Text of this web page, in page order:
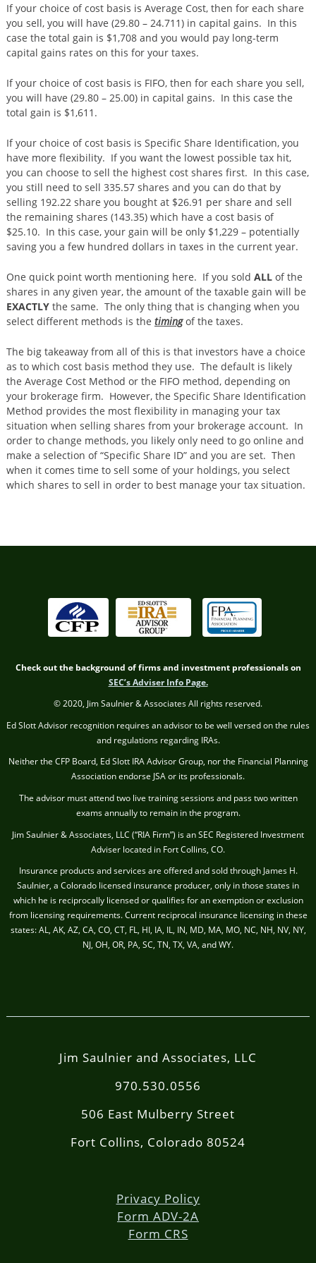
If your choice of cost basis is Average Cost, then for each share
you sell, you will have (29.80 – 24.711) in capital gains. In this
case the total gain is $1,708 and you would pay long-term
capital gains rates on this for your taxes.
If your choice of cost basis is FIFO, then for each share you sell,
you will have (29.80 – 25.00) in capital gains. In this case the
total gain is $1,611.
If your choice of cost basis is Specific Share Identification, you
have more flexibility. If you want the lowest possible tax hit,
you can choose to sell the highest cost shares first. In this case,
you still need to sell 335.57 shares and you can do that by
selling 192.22 share you bought at $26.91 per share and sell
the remaining shares (143.35) which have a cost basis of
$25.10. In this case, your gain will be only $1,229 – potentially
saving you a few hundred dollars in taxes in the current year.
One quick point worth mentioning here. If you sold ALLof the
shares in any given year, the amount of the taxable gain will be
EXACTLYthe same. The only thing that is changing when you
select different methods is the timingof the taxes.
The big takeaway from all of this is that investors have a choice
as to which cost basis method they use. The default is likely
the Average Cost Method or the FIFO method, depending on
your brokerage firm. However, the Specific Share Identification
Method provides the most flexibility in managing your tax
situation when selling shares from your brokerage account. In
order to change methods, you likely only need to go online and
make a selection of “Specific Share ID” and you are set. Then
when it comes time to sell some of your holdings, you select
which shares to sell in order to best manage your tax situation.
Check out the background of firms and investment professionals on
SEC’s Adviser Info Page.
© 2020, Jim Saulnier & Associates All rights reserved.
Ed Slott Advisor recognition requires an advisor to be well versed on the rules
and regulations regarding IRAs.
Neither the CFP Board, Ed Slott IRA Advisor Group, nor the Financial Planning
Association endorse JSA or its professionals.
The advisor must attend two live training sessions and pass two written
exams annually to remain in the program.
Jim Saulnier & Associates, LLC (“RIA Firm”) is an SEC Registered Investment
Adviser located in Fort Collins, CO.
Insurance products and services are offered and sold through James H.
Saulnier, a Colorado licensed insurance producer, only in those states in
which he is reciprocally licensed or qualifies for an exemption or exclusion
from licensing requirements. Current reciprocal insurance licensing in these
states: AL, AK, AZ, CA, CO, CT, FL, HI, IA, IL, IN, MD, MA, MO, NC, NH, NV, NY,
NJ, OH, OR, PA, SC, TN, TX, VA, and WY.
Jim Saulnier and Associates, LLC
970.530.0556
506 East Mulberry Street
Fort Collins, Colorado 80524
Privacy Policy
Form ADV-2A
Form CRS